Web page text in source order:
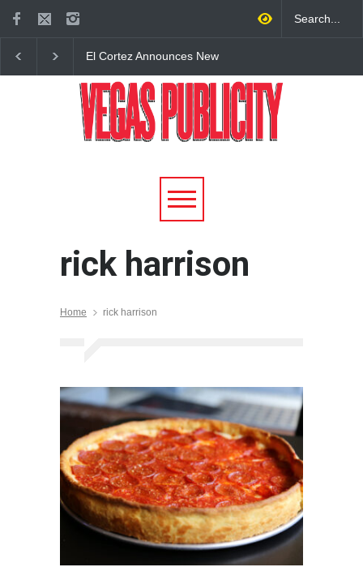
El Cortez Announces New
Prime Opening This Fall in
DTLV
Announces T-Mobile
Lineup
rick harrison
Home rick harrison